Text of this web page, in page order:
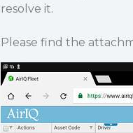
resolve it.
Please find the